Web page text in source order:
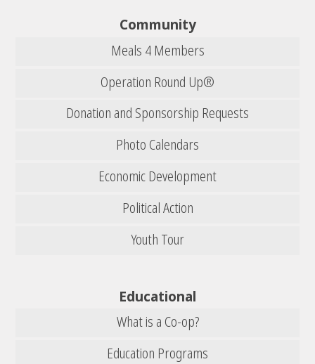
Community
Meals 4 Members
Operation Round Up®
Donation and Sponsorship Requests
Photo Calendars
Economic Development
Political Action
Youth Tour
Educational
What is a Co-op?
Education Programs